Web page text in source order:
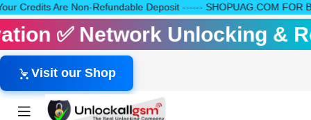
Credits Are Non-Refundable Deposit ------ SHOPUAG.COM FOR
✅ Network Unlocking &
Visit our Shop